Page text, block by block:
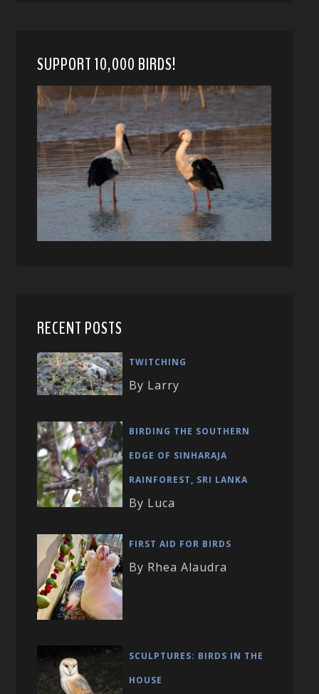
SUPPORT 10,000 BIRDS!
RECENT POSTS
TWITCHING
By Larry
BIRDING THE SOUTHERN
EDGE OF SINHARAJA
RAINFOREST, SRI LANKA
By Luca
FIRST AID FOR BIRDS
By Rhea Alaudra
SCULPTURES: BIRDS IN THE
HOUSE